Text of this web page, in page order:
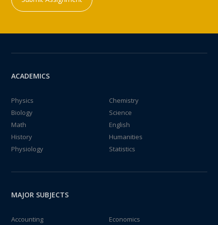
ACADEMICS
Physics
Chemistry
Biology
Science
Math
English
History
Humanities
Physiology
Statistics
MAJOR SUBJECTS
Accounting
Economics